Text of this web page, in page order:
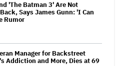
'The Batman 3' Are Not
Says James Gunn: 'I Can
Rumor
Manager for Backstreet
Addiction and More, Dies at 69